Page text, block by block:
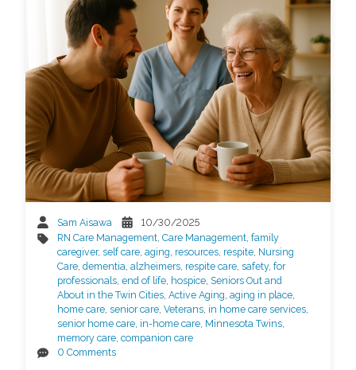
Sam Aisawa
10/30/2025
RN Care Management,Care Management,family
caregiver,self care,aging, resources, respite, Nursing
Care,dementia,alzheimers, respite care,safety,for
professionals,end of life, hospice, Seniors Out and
About in the Twin Cities,Active Aging,aging in place,
home care,senior care,Veterans, in home care services,
senior home care, in-home care, Minnesota Twins,
memory care,companion care
0 Comments